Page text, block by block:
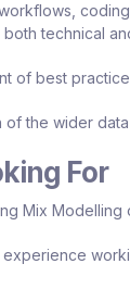
both technical
of best
of the wider
For
Mix Modelling